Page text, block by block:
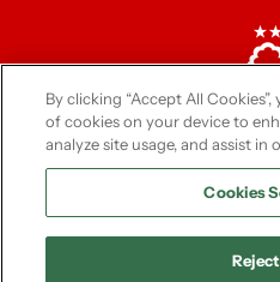
By clicking “Accept All
of cookies on your device to
analyze site usage, and assist
Cookies